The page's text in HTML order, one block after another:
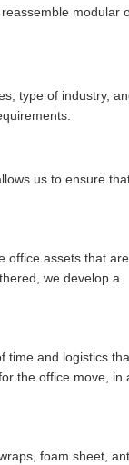
modular
type of industry,
us to ensure
office assets that
we develop a
time and logistics
the office move, in
foam sheet,